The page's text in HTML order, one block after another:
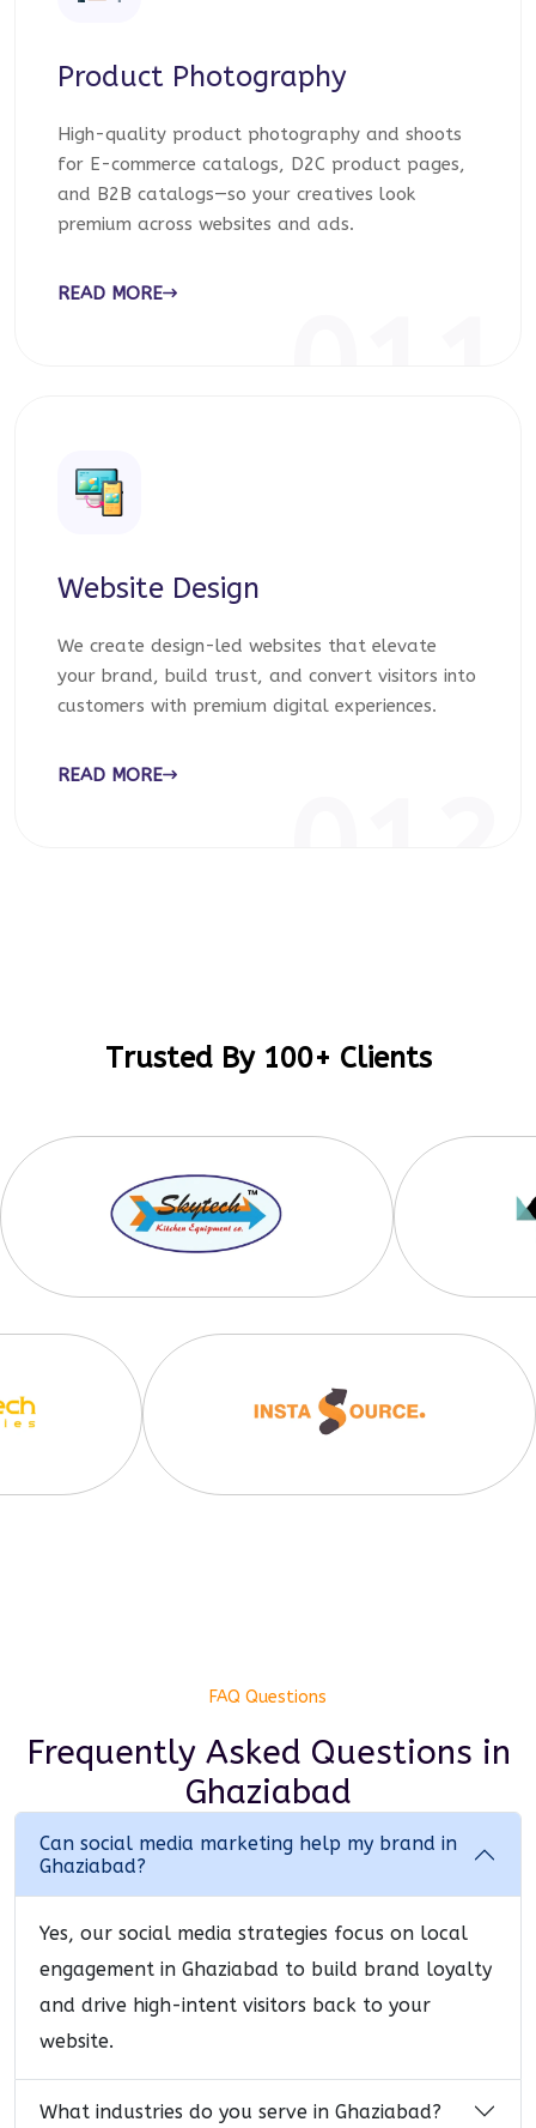
Product Photography
High-quality product photography and shoots
for E-commerce catalogs, D2C product pages,
and B2B catalogs—so your creatives look
premium across websites and ads.
READ MORE
Website Design
We create design-led websites that elevate
your brand, build trust, and convert visitors into
customers with premium digital experiences.
READ MORE
Trusted By 100+ Clients
FAQ Questions
Frequently Asked Questions in
Ghaziabad
Can social media marketing help my brand in
Ghaziabad?
Yes, our social media strategies focus on local
engagement in Ghaziabad to build brand loyalty
and drive high-intent visitors back to your
website.
What industries do you serve in Ghaziabad?